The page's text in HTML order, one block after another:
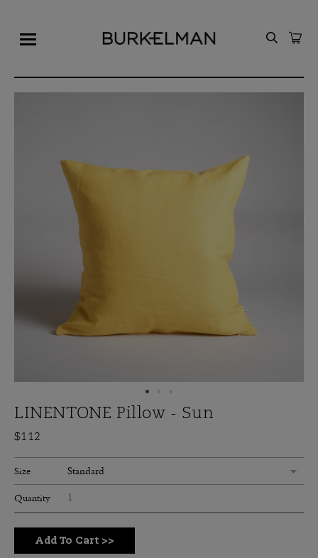
LINENTONE Pillow - Sun
$112
Size Standard
Quantity
Add To Cart >>